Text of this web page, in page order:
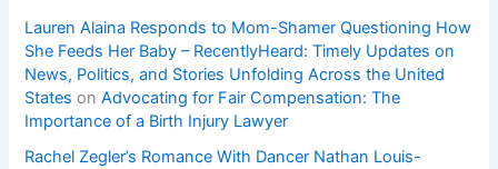
Lauren Alaina Responds to Mom-Shamer Questioning How
She Feeds Her Baby – RecentlyHeard: Timely Updates on
News, Politics, and Stories Unfolding Across the United
States onAdvocating for Fair Compensation: The
Importance of a Birth Injury Lawyer
Rachel Zegler’s Romance With Dancer Nathan Louis-